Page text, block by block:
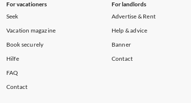
For vacationers
Seek
Vacation magazine
Book securely
Hilfe
FAQ
Contact
For landlords
Advertise & Rent
Help & advice
Banner
Contact